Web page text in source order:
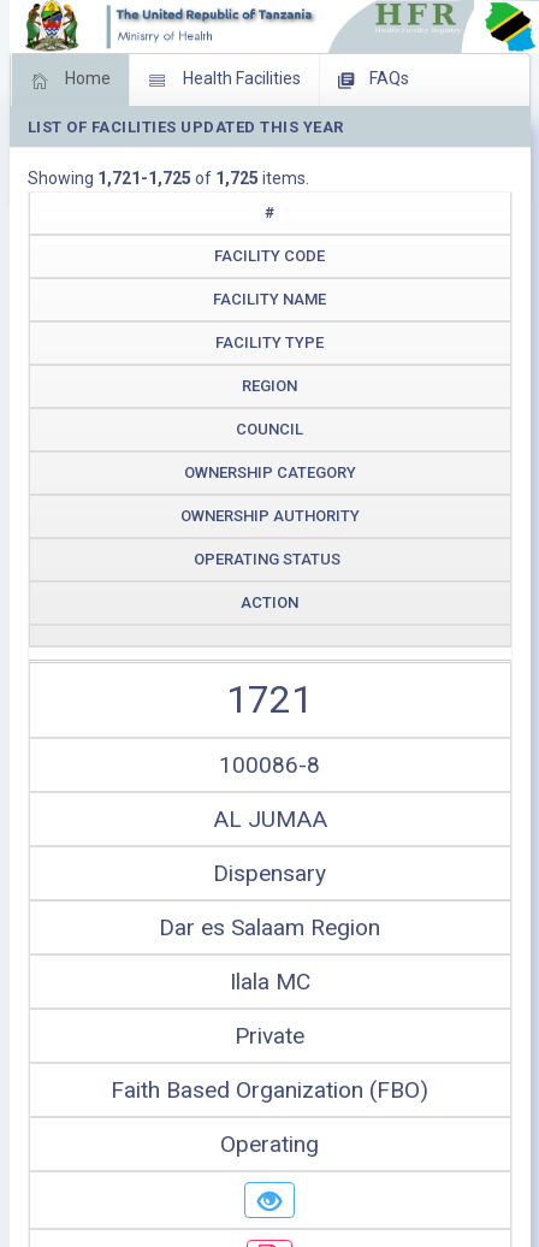
Home Health Facilities FAQs
Feed Back Facility Management
Download Operating Facilities
LIST OF FACILITIES UPDATED THIS YEAR
Showing 1,721-1,725 of 1,725 items.
#
FACILITY CODE
FACILITY NAME
FACILITY TYPE
REGION
COUNCIL
OWNERSHIP CATEGORY
OWNERSHIP AUTHORITY
OPERATING STATUS
ACTION
1721
100086-8
AL JUMAA
Dispensary
Dar es Salaam Region
Ilala MC
Private
Faith Based Organization (FBO)
Operating